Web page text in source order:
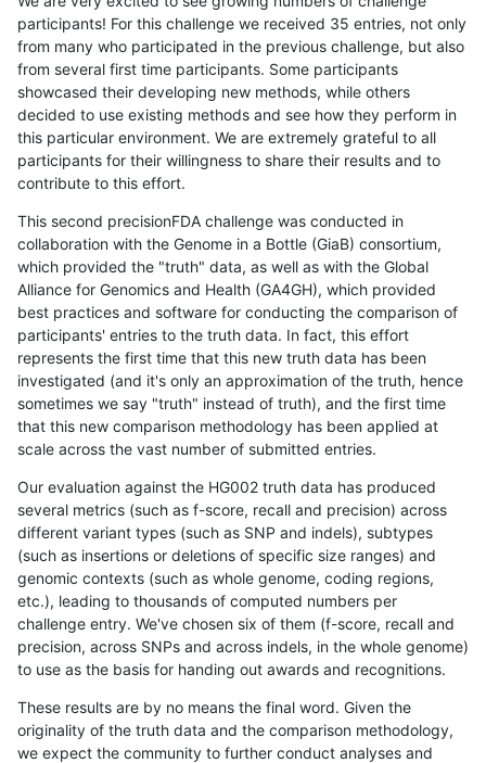
participants! For this challenge we received 35 entries, not only
from many who participated in the previous challenge, but also
from several first time participants. Some participants
showcased their developing new methods, while others
decided to use existing methods and see how they perform in
this particular environment. We are extremely grateful to all
participants for their willingness to share their results and to
contribute to this effort.
This second precisionFDA challenge was conducted in
collaboration with the Genome in a Bottle (GiaB) consortium,
which provided the "truth" data, as well as with the Global
Alliance for Genomics and Health (GA4GH), which provided
best practices and software for conducting the comparison of
participants' entries to the truth data. In fact, this effort
represents the first time that this new truth data has been
investigated (and it's only an approximation of the truth, hence
sometimes we say "truth" instead of truth), and the first time
that this new comparison methodology has been applied at
scale across the vast number of submitted entries.
Our evaluation against the HG002 truth data has produced
several metrics (such as f-score, recall and precision) across
different variant types (such as SNP and indels), subtypes
(such as insertions or deletions of specific size ranges) and
genomic contexts (such as whole genome, coding regions,
etc.), leading to thousands of computed numbers per
challenge entry. We've chosen six of them (f-score, recall and
precision, across SNPs and across indels, in the whole genome)
to use as the basis for handing out awards and recognitions.
These results are by no means the final word. Given the
originality of the truth data and the comparison methodology,
we expect the community to further conduct analyses and